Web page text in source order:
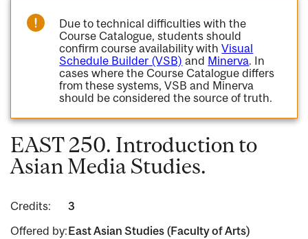
Due to technical difficulties with the
Course Catalogue, students should
confirm course availability withVisual
Schedule Builder (VSB) and Minerva. In
cases where the Course Catalogue differs
from these systems, VSB and Minerva
should be considered the source of truth.
EAST 250. Introduction to
Asian Media Studies.
Credits:
3
Offered by:East Asian Studies (Faculty of Arts)